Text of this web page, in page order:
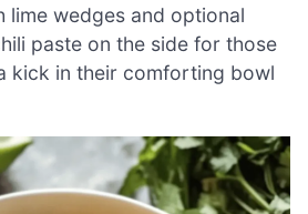
lime wedges and optional
paste on the side for those
kick in their comforting bowl